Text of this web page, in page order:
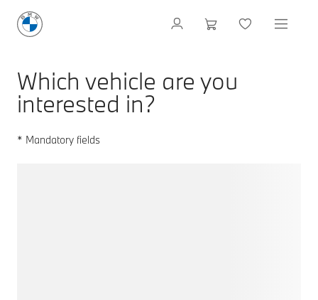
Which vehicle are you
interested in?
* Mandatory fields